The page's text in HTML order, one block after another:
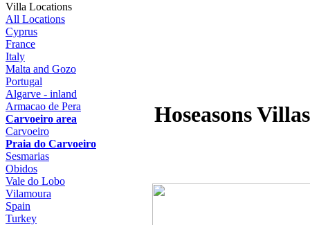
Villa Locations
All Locations
Cyprus
France
Italy
Malta and Gozo
Portugal
Algarve - inland
Armacao de Pera
Carvoeiro area
Carvoeiro
Praia do Carvoeiro
Sesmarias
Obidos
Vale do Lobo
Vilamoura
Spain
Turkey
Hoseasons